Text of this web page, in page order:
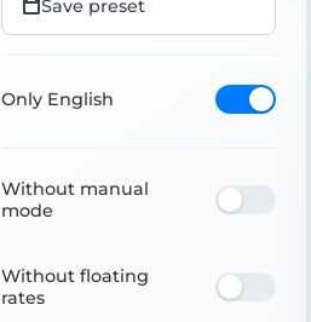
Save preset
Only English
Without manual
mode
Without floating
rates